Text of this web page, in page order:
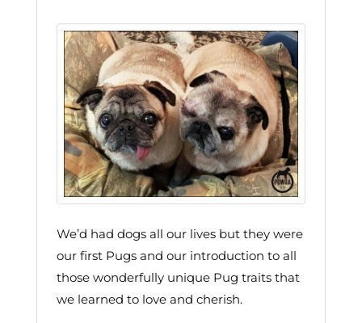
We’d had dogs all our lives but they were
our first Pugs and our introduction to all
those wonderfully unique Pug traits that
we learned to love and cherish.